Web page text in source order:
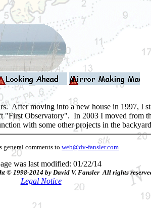
After moving into a new house in 1997, I
Observatory". In 2003 I moved from
with some other projects in the
general comments to web@dv-fansler.com
was last modified: 01/22/14
© 1998-2014 by David V. Fansler All rights
Legal Notice